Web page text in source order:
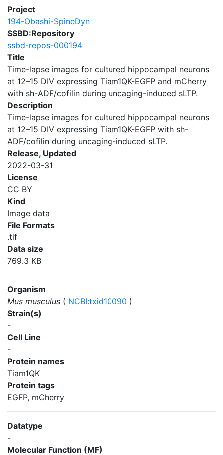
Project
194-Obashi-SpineDyn
SSBD:Repository
ssbd-repos-000194
Title
Time-lapse images for cultured hippocampal neurons
at 12–15 DIV expressing Tiam1QK-EGFP and mCherry
with sh-ADF/cofilin during uncaging-induced sLTP.
Description
Time-lapse images for cultured hippocampal neurons
at 12–15 DIV expressing Tiam1QK-EGFP with sh-
ADF/cofilin during uncaging-induced sLTP.
Release, Updated
2022-03-31
License
CC BY
Kind
Image data
File Formats
.tif
Data size
769.3 KB
Organism
Mus musculus ( NCBI:txid10090 )
Strain(s)
-
Cell Line
-
Protein names
Tiam1QK
Protein tags
EGFP, mCherry
Datatype
-
Molecular Function (MF)